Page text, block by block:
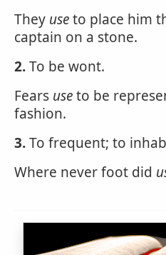
They useto place him
captain on a stone.
2.To be wont.
Fears useto be
fashion.
3.To frequent; to
Where never foot did